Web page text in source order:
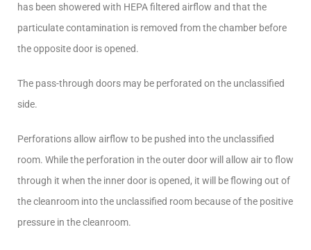
has been showered with HEPA filtered airflow and that the
particulate contamination is removed from the chamber before
the opposite door is opened.
The pass-through doors may be perforated on the unclassified
side.
Perforations allow airflow to be pushed into the unclassified
room. While the perforation in the outer door will allow air to flow
through it when the inner door is opened, it will be flowing out of
the cleanroom into the unclassified room because of the positive
pressure in the cleanroom.